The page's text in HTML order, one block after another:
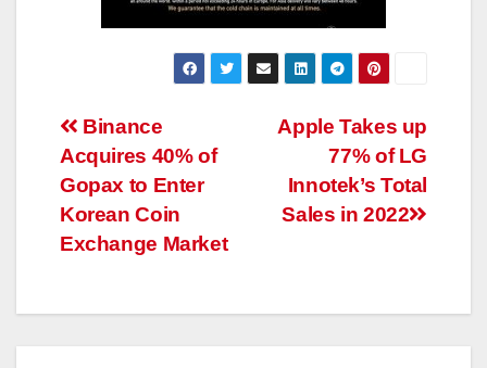
Post
navigation
Apple Takes up
77% of LG
Innotek’s Total
Sales in 2022
Binance
Acquires 40% of
Gopax to Enter
Korean Coin
Exchange Market